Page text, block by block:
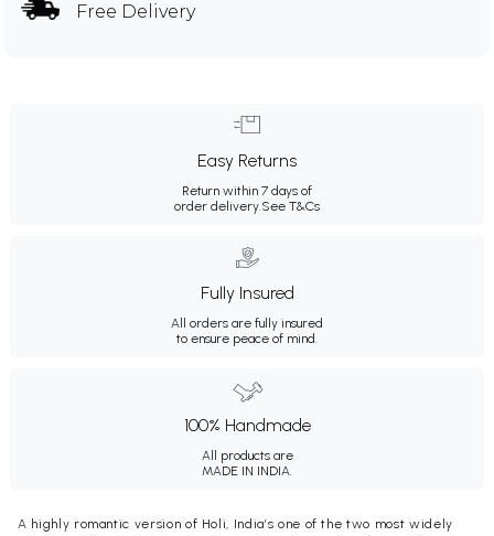
Free Delivery
Easy Returns
Return within 7 days of
order delivery.See T&Cs
Fully Insured
All orders are fully insured
to ensure peace of mind.
100% Handmade
All products are
MADE IN INDIA.
A highly romantic version of Holi, India’s one of the two most widely